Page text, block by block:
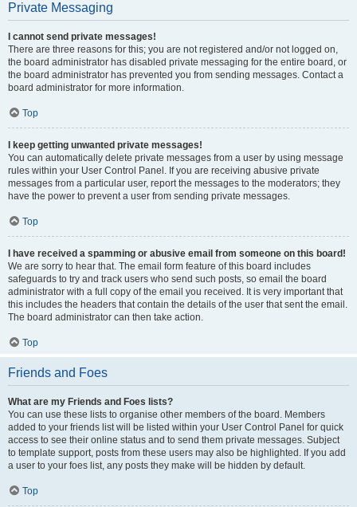
Private Messaging
I cannot send private messages!
There are three reasons for this; you are not registered and/or not logged on,
the board administrator has disabled private messaging for the entire board, or
the board administrator has prevented you from sending messages. Contact a
board administrator for more information.
Top
I keep getting unwanted private messages!
You can automatically delete private messages from a user by using message
rules within your User Control Panel. If you are receiving abusive private
messages from a particular user, report the messages to the moderators; they
have the power to prevent a user from sending private messages.
Top
I have received a spamming or abusive email from someone on this board!
We are sorry to hear that. The email form feature of this board includes
safeguards to try and track users who send such posts, so email the board
administrator with a full copy of the email you received. It is very important that
this includes the headers that contain the details of the user that sent the email.
The board administrator can then take action.
Top
Friends and Foes
What are my Friends and Foes lists?
You can use these lists to organise other members of the board. Members
added to your friends list will be listed within your User Control Panel for quick
access to see their online status and to send them private messages. Subject
to template support, posts from these users may also be highlighted. If you add
a user to your foes list, any posts they make will be hidden by default.
Top